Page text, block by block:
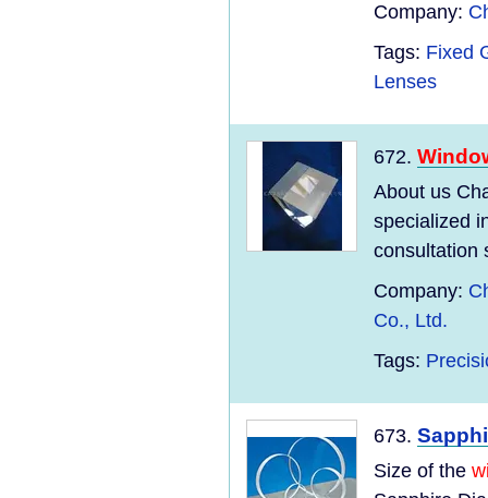
Company:
Tags: Fixed
Lenses
672.
About us
specialized
consultation
Company:
Co., Ltd.
Tags:
673.
Size of the